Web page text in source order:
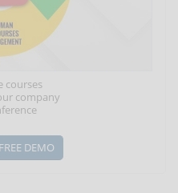
courses
company
DEMO